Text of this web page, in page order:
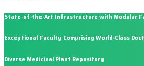
State-of-the-Art Infrastructure with Modular
Exceptional Faculty Comprising World-Class
Diverse Medicinal Plant Repository